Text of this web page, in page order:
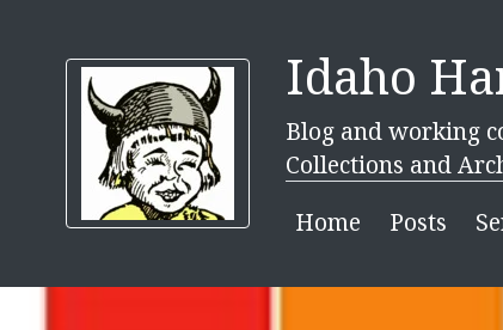
Idaho
Blog and working
Collections and
Home
Posts